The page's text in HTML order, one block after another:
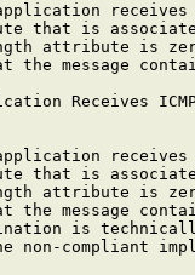
that is
attribute is
the message
Receives
that is
attribute is
the message
is
non-compliant